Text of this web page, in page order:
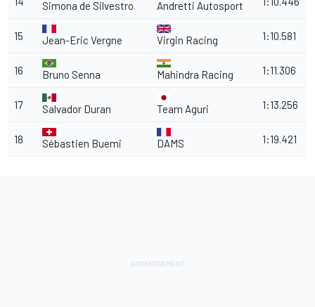
Simona de Silvestro Andretti Autosport
15 Jean-Eric Vergne Virgin Racing 1:10.581
16 Bruno Senna Mahindra Racing 1:11.306
17 Salvador Duran Team Aguri 1:13.256
18 Sébastien Buemi DAMS 1:19.421